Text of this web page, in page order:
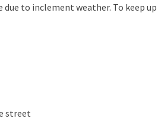
to inclement weather. To keep up
street